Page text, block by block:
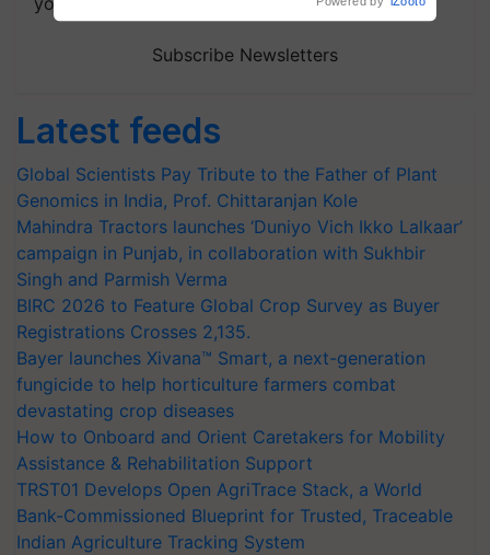
Subscribe Newsletters
Latest feeds
Global Scientists Pay Tribute to the Father of Plant
Genomics in India, Prof. Chittaranjan Kole
Mahindra Tractors launches ‘Duniyo Vich Ikko Lalkaar’
campaign in Punjab, in collaboration with Sukhbir
Singh and Parmish Verma
BIRC 2026 to Feature Global Crop Survey as Buyer
Registrations Crosses 2,135.
Bayer launches Xivana™ Smart, a next-generation
fungicide to help horticulture farmers combat
devastating crop diseases
How to Onboard and Orient Caretakers for Mobility
Assistance & Rehabilitation Support
TRST01 Develops Open AgriTrace Stack, a World
Bank-Commissioned Blueprint for Trusted, Traceable
Indian Agriculture Tracking System